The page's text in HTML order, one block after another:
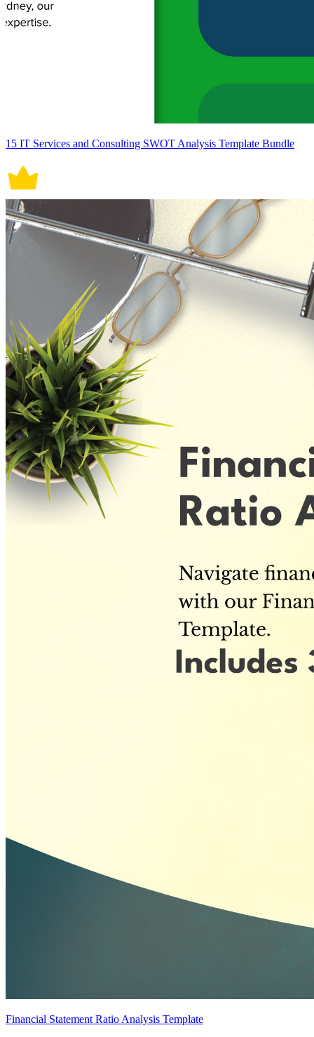
15 IT Services and Consulting SWOT Analysis Template Bundle
Financial Statement Ratio Analysis Template